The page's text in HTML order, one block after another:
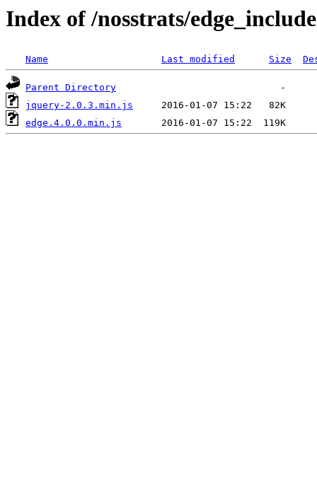
Index of /nosstrats/
Name Last modified Size
Parent Directory
jquery-2.0.3.min.js
edge.4.0.0.min.js